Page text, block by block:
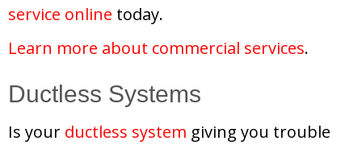
service online today.
Learn more about commercial services.
Ductless Systems
Is your ductless system giving you trouble